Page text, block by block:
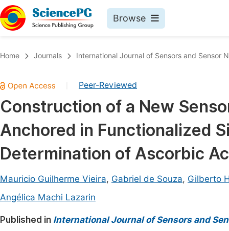
Browse
Chemistry
Medicine & Health
Materials Science
Mathematics & Physics
Earth, Energy & Environment
Architecture & Civil Engineering
Education
Home Journals International Journal of Sensors and Sensor
Peer-Reviewed
Construction of a New
Anchored in Functionalized
Determination of Ascorbic
Mauricio Guilherme Vieira, Gabriel de Souza, Gilberto
Angélica Machi Lazarin
Published in International Journal of Sensors and